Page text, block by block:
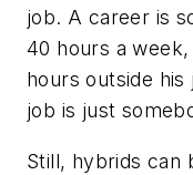
job. A career is
40 hours a
hours outside
job is just
Still, hybrids can